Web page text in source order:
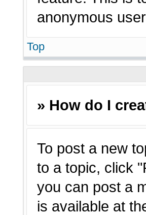
anonymous
Top
» How do I
To post a new
to a topic, click
you can post a
is available at